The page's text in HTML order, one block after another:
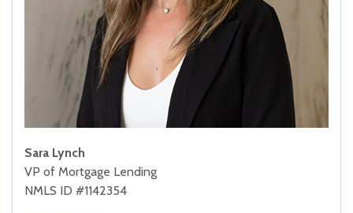
Sara Lynch
VP of Mortgage Lending
NMLS ID #1142354